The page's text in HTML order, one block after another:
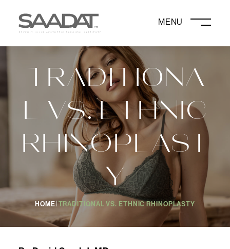
TRADITIONA
L VS. ETHNIC
RHINOPLAST
Y
HOME TRADITIONAL VS. ETHNIC RHINOPLASTY